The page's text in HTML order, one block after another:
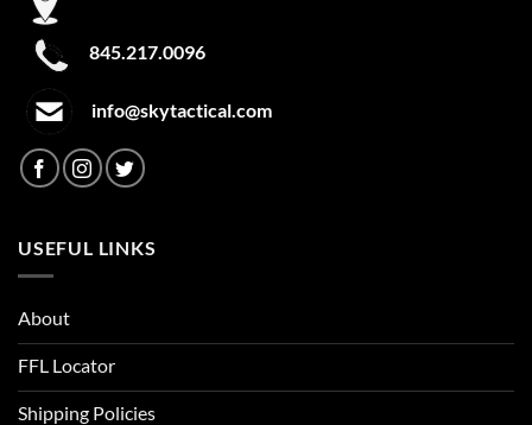
Coin
Coin Heather
Color Case Hardened
Copper
Coral
845.217.0096
info@skytactical.com
USEFUL LINKS
About
FFL Locator
Shipping Policies